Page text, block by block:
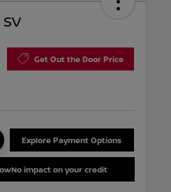
Get Out the Door Price
Explore Payment Options
No impact on your credit